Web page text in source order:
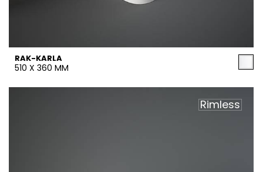
RAK-KARLA
510 X 360 MM
Rimless